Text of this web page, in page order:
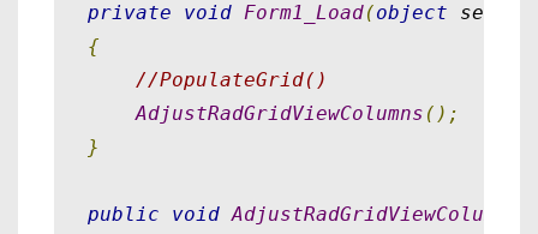
private void Form1_Load(object sender
{
//PopulateGrid()
AdjustRadGridViewColumns ();
}
public void AdjustRadGridViewColumns